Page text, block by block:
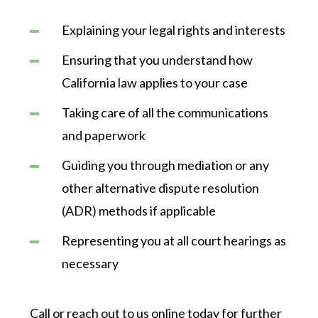
Explaining your legal rights and interests
Ensuring that you understand how
California law applies to your case
Taking care of all the communications
and paperwork
Guiding you through mediation or any
other alternative dispute resolution
(ADR) methods if applicable
Representing you at all court hearings as
necessary
Call or reach out to us online today for further